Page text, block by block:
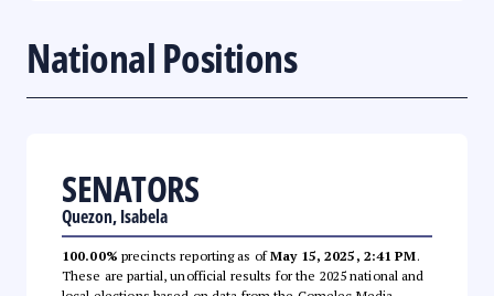
National Positions
SENATORS
Quezon, Isabela
100.00% precincts reporting as ofMay 15, 2025, 2:41 PM.
These are partial, unofficial results for the 2025 national and